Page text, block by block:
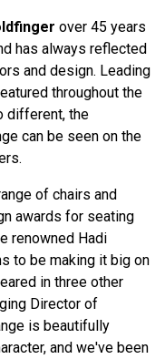
over 45 years
has always reflected
and design. Leading
throughout the
different, the
can be seen on the
of chairs and
awards for seating
renowned Hadi
to be making it big on
in three other
Director of
is beautifully
and we've been